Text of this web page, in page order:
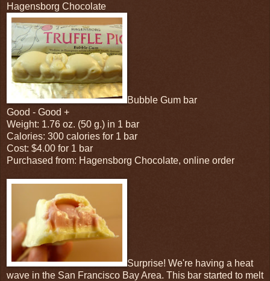
Hagensborg Chocolate
Bubble Gum bar
Good - Good +
Weight: 1.76 oz. (50 g.) in 1 bar
Calories: 300 calories for 1 bar
Cost: $4.00 for 1 bar
Purchased from: Hagensborg Chocolate, online order
Surprise! We're having a heat
wave in the San Francisco Bay Area. This bar started to melt